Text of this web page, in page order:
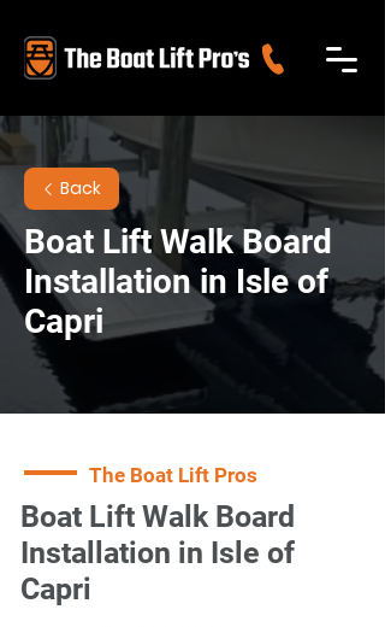
Back
Boat Lift Walk Board
Installation in Isle of
Capri
The Boat Lift Pros
Boat Lift Walk Board
Installation in Isle of
Capri